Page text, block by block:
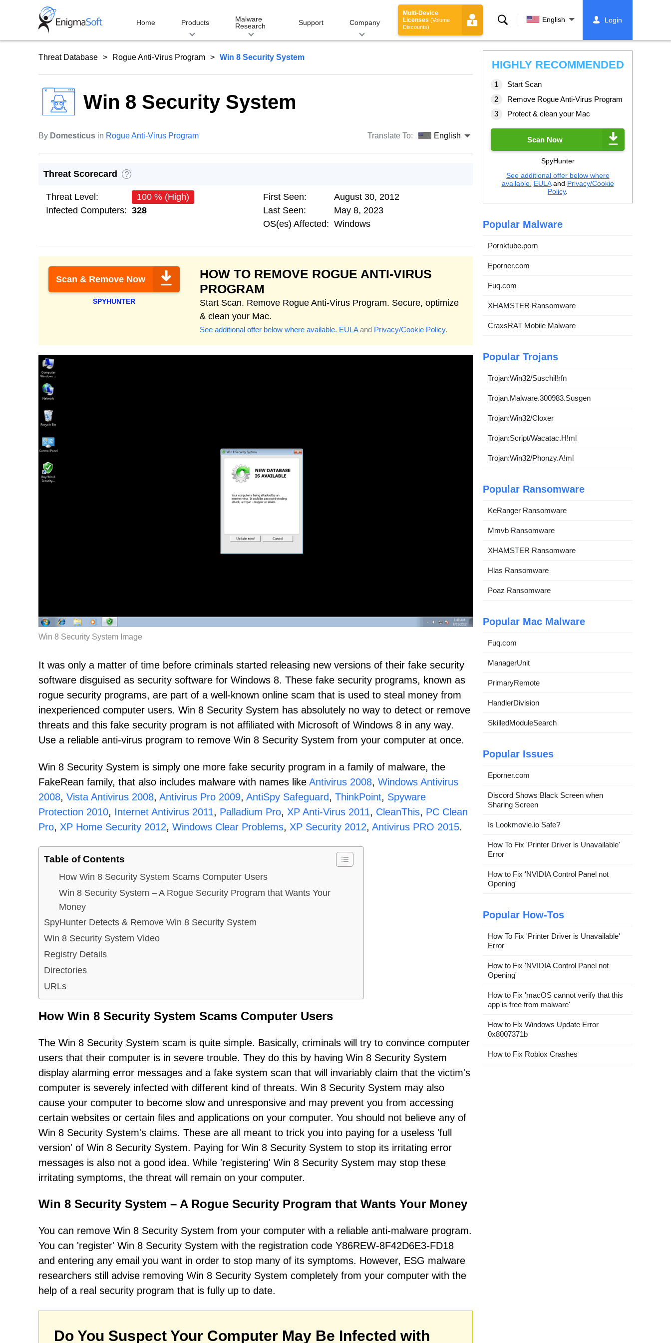
Home Products
Malware
Research
Support Company
Multi-Device
Licenses (Volume
Discounts)
Search English Login
Threat Database Rogue Anti-Virus Program Win 8 Security System
Win 8 Security System
By Domesticus in Rogue Anti-Virus Program Translate To: English
Threat Scorecard ?
Threat Level:
100 % (High)
Infected Computers: 328
First Seen:
August 30, 2012
Last Seen:
May 8, 2023
OS(es) Affected: Windows
Scan & Remove Now
SPYHUNTER
HOW TO REMOVE ROGUE ANTI-VIRUS
PROGRAM
Start Scan. Remove Rogue Anti-Virus Program. Secure, optimize
& clean your Mac.
See additional offer below where available. EULAand Privacy/Cookie Policy.
Win 8 Security System Image
It was only a matter of time before criminals started releasing new versions of their fake security
software disguised as security software for Windows 8. These fake security programs, known as
rogue security programs, are part of a well-known online scam that is used to steal money from
inexperienced computer users. Win 8 Security System has absolutely no way to detect or remove
threats and this fake security program is not affiliated with Microsoft of Windows 8 in any way.
Use a reliable anti-virus program to remove Win 8 Security System from your computer at once.
Win 8 Security System is simply one more fake security program in a family of malware, the
FakeRean family, that also includes malware with names like Antivirus 2008, Windows Antivirus
2008, Vista Antivirus 2008, Antivirus Pro 2009, AntiSpy Safeguard, ThinkPoint, Spyware
Protection 2010, Internet Antivirus 2011, Palladium Pro, XP Anti-Virus 2011, CleanThis, PC Clean
Pro, XP Home Security 2012, Windows Clear Problems, XP Security 2012, Antivirus PRO 2015.
Table of Contents
How Win 8 Security System Scams Computer Users
Win 8 Security System – A Rogue Security Program that Wants Your
Money
SpyHunter Detects & Remove Win 8 Security System
Win 8 Security System Video
Registry Details
Directories
URLs
How Win 8 Security System Scams Computer Users
The Win 8 Security System scam is quite simple. Basically, criminals will try to convince computer
users that their computer is in severe trouble. They do this by having Win 8 Security System
display alarming error messages and a fake system scan that will invariably claim that the victim's
computer is severely infected with different kind of threats. Win 8 Security System may also
cause your computer to become slow and unresponsive and may prevent you from accessing
certain websites or certain files and applications on your computer. You should not believe any of
Win 8 Security System's claims. These are all meant to trick you into paying for a useless 'full
version' of Win 8 Security System. Paying for Win 8 Security System to stop its irritating error
messages is also not a good idea. While 'registering' Win 8 Security System may stop these
irritating symptoms, the threat will remain on your computer.
Win 8 Security System – A Rogue Security Program that Wants Your Money
You can remove Win 8 Security System from your computer with a reliable anti-malware program.
You can 'register' Win 8 Security System with the registration code Y86REW-8F42D6E3-FD18
and entering any email you want in order to stop many of its symptoms. However, ESG malware
researchers still advise removing Win 8 Security System completely from your computer with the
help of a real security program that is fully up to date.
Do You Suspect Your Computer May Be Infected with
HIGHLY RECOMMENDED
Start Scan
Remove Rogue Anti-Virus Program
Protect & clean your Mac
Scan Now
SpyHunter
See additional offer below where
available. EULAand Privacy/Cookie
Policy.
Popular Malware
Pornktube.porn
Eporner.com
Fuq.com
XHAMSTER Ransomware
CraxsRAT Mobile Malware
Popular Trojans
Trojan:Win32/Suschil!rfn
Trojan.Malware.300983.Susgen
Trojan:Win32/Cloxer
Trojan:Script/Wacatac.H!ml
Trojan:Win32/Phonzy.A!ml
Popular Ransomware
KeRanger Ransomware
Mmvb Ransomware
XHAMSTER Ransomware
Hlas Ransomware
Poaz Ransomware
Popular Mac Malware
Fuq.com
ManagerUnit
PrimaryRemote
HandlerDivision
SkilledModuleSearch
Popular Issues
Eporner.com
Discord Shows Black Screen when
Sharing Screen
Is Lookmovie.io Safe?
How To Fix 'Printer Driver is Unavailable'
Error
How to Fix 'NVIDIA Control Panel not
Opening'
Popular How-Tos
How To Fix 'Printer Driver is Unavailable'
Error
How to Fix 'NVIDIA Control Panel not
Opening'
How to Fix 'macOS cannot verify that this
app is free from malware'
How to Fix Windows Update Error
0x8007371b
How to Fix Roblox Crashes